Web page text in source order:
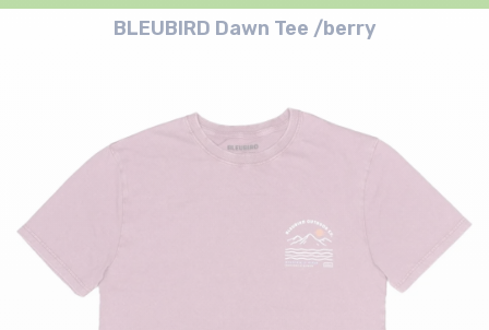
BLEUBIRD Dawn Tee /berry